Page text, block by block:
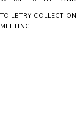
TOILETRY
MEETING